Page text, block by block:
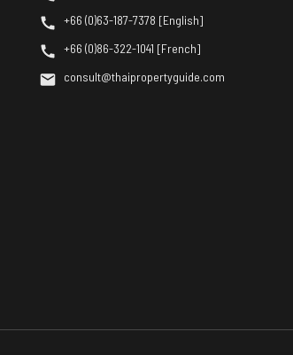
+66 (0)63-187-7378 [English]
+66 (0)86-322-1041 [French]
consult@thaipropertyguide.com